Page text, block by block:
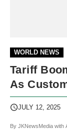
WORLD NEWS
Tariff
As
Fiscal
JULY 12, 2025
By JKNewsMedia